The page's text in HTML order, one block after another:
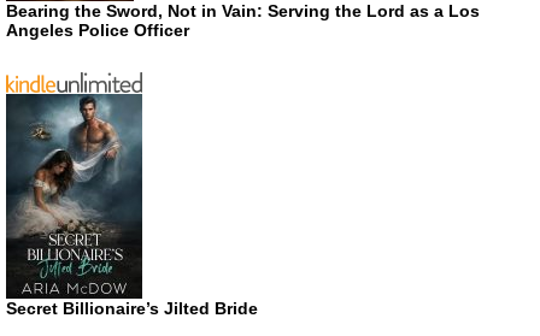
Bearing the Sword, Not in Vain: Serving the Lord as a Los
Angeles Police Officer
Secret Billionaire’s Jilted Bride